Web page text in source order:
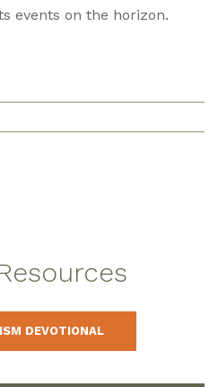
events on the horizon.
DEVOTIONAL